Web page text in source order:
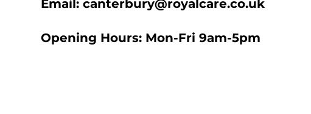
Email: canterbury@royalcare.co.uk
Opening Hours: Mon-Fri 9am-5pm